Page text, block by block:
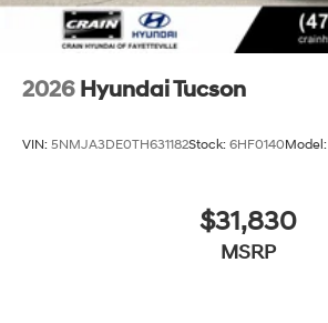
2026 Hyundai Tucson
VIN: 5NMJA3DE0TH631182Stock: 6HF0140Model:
$31,830
MSRP